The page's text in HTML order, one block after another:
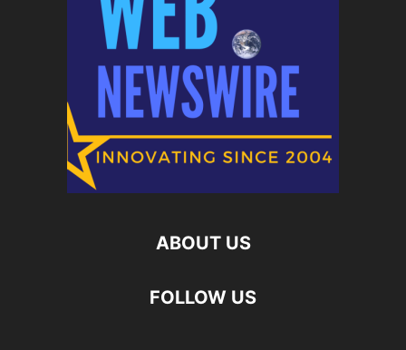
ABOUT US
FOLLOW US